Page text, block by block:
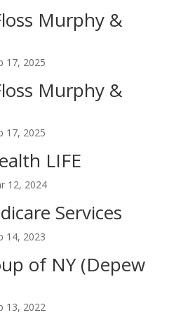
Murphy &
17, 2025
Murphy &
17, 2025
LIFE
12, 2024
Services
14, 2023
of NY (Depew
13, 2022